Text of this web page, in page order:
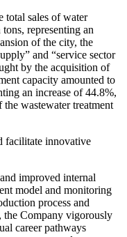
total sales of water
representing an
of the city, the
and “service sector
by the acquisition of
capacity amounted to
an increase of 44.8%,
wastewater treatment
facilitate innovative
improved internal
model and monitoring
process and
the Company vigorously
career pathways